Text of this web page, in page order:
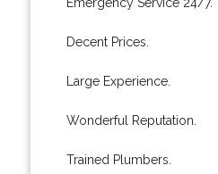
Decent Prices.
Large Experience.
Wonderful Reputation.
Trained Plumbers.